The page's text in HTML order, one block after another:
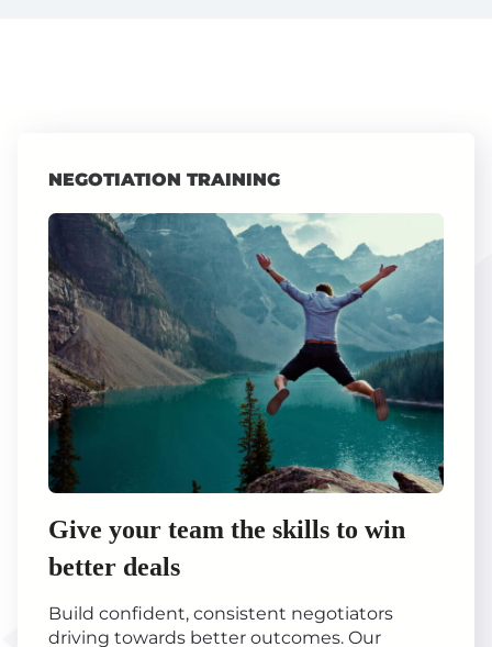
NEGOTIATION TRAINING
Give your team the skills to win
better deals
Build confident, consistent negotiators
driving towards better outcomes. Our